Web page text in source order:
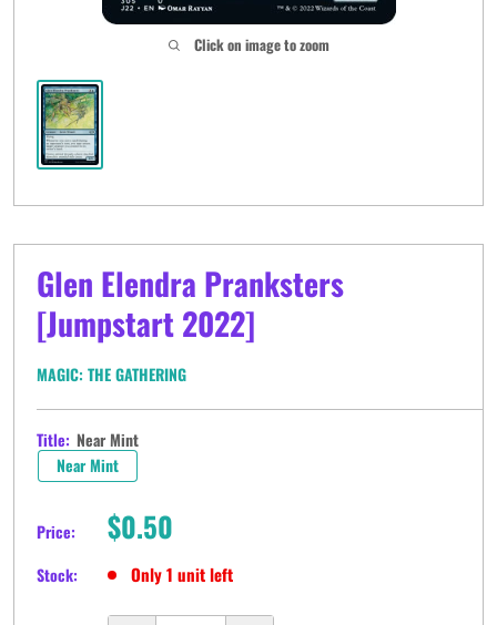
Click on image to zoom
Glen Elendra Pranksters
[Jumpstart 2022]
MAGIC: THE GATHERING
Title: Near Mint
Near Mint
Price: Sale
price
$0.50
Stock: Only 1 unit left